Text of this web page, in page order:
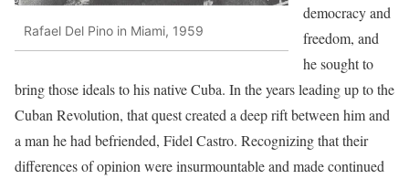
Rafael Del Pino in Miami, 1959
democracy and
freedom, and
he sought to
bring those ideals to his native Cuba. In the years leading up to the
Cuban Revolution, that quest created a deep rift between him and
a man he had befriended, Fidel Castro. Recogniz­ing that their
differences of opinion were insurmountable and made continued